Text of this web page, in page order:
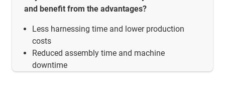
and benefit from the advantages?
Less harnessing time and lower production
costs
Reduced assembly time and machine
downtime